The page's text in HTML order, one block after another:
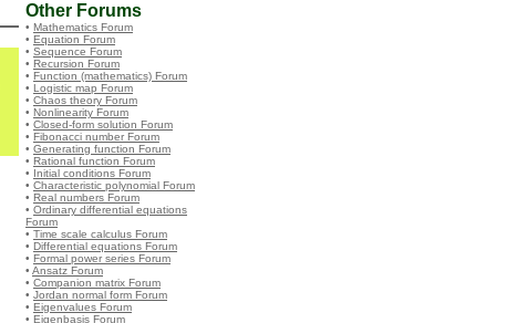
Other Forums
• Mathematics Forum
• Equation Forum
• Sequence Forum
• Recursion Forum
• Function (mathematics) Forum
• Logistic map Forum
• Chaos theory Forum
• Nonlinearity Forum
• Closed-form solution Forum
• Fibonacci number Forum
• Generating function Forum
• Rational function Forum
• Initial conditions Forum
• Characteristic polynomial Forum
• Real numbers Forum
• Ordinary differential equations
Forum
• Time scale calculus Forum
• Differential equations Forum
• Formal power series Forum
• Ansatz Forum
• Companion matrix Forum
• Jordan normal form Forum
• Eigenvalues Forum
• Eigenbasis Forum